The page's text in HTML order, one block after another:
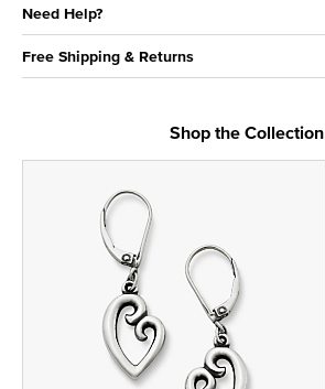
Need Help?
Free Shipping & Returns
Shop the Collection